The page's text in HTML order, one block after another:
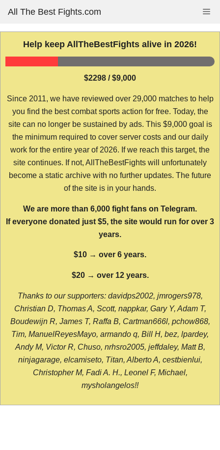
content
All The Best Fights.com
Help keep AllTheBestFights alive in 2026!
$2298 / $9,000
Since 2011, we have reviewed over 29,000 matches to help
you find the best combat sports action for free. Today, the
site can no longer be sustained by ads. This $9,000 goal is
the minimum required to cover server costs and our daily
work for the entire year of 2026. If we reach this target, the
site continues. If not, AllTheBestFights will unfortunately
become a static archive with no further updates. The future
of the site is in your hands.
We are more than 6,000 fight fans on Telegram.
If everyone donated just $5, the site would run for over 3
years.
$10 → over 6 years.
$20 → over 12 years.
Thanks to our supporters: davidps2002, jmrogers978,
Christian D, Thomas A, Scott, nappkar, Gary Y, Adam T,
Boudewijn R, James T, Raffa B, Cartman666l, pchow868,
Tim, ManuelReyesMayo, armando q, Bill H, bez, lpardey,
Andy M, Victor R, Chuso, nrhsro2005, jeffdaley, Matt B,
ninjagarage, elcamiseto, Titan, Alberto A, cestbienlui,
Christopher M, Fadi A. H., Leonel F, Michael,
mysholangelos!!